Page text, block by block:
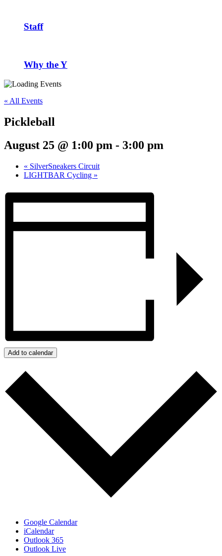
Staff
Why the Y
« All Events
Pickleball
August 25 @ 1:00 pm - 3:00 pm
« SilverSneakers Circuit
LIGHTBAR Cycling »
Add to calendar
Google Calendar
iCalendar
Outlook 365
Outlook Live